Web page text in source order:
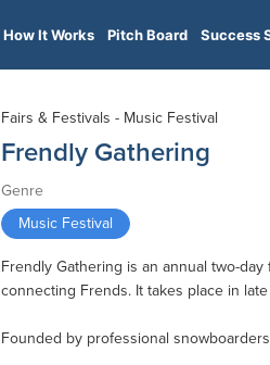
How It Works Pitch Board Success
Fairs & Festivals - Music Festival
Frendly Gathering
Genre
Music Festival
Frendly Gathering is an annual two-
connecting Frends. It takes place in
Founded by professional